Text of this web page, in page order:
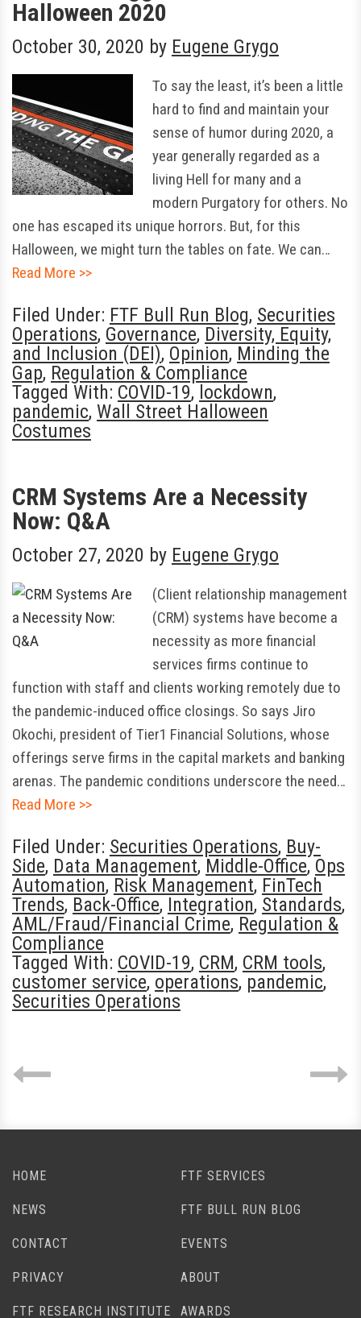
Halloween 2020
October 30, 2020 by Eugene Grygo
To say the least, it’s been a little
hard to find and maintain your
sense of humor during 2020, a
year generally regarded as a
living Hell for many and a
modern Purgatory for others. No
one has escaped its unique horrors. But, for this
Halloween, we might turn the tables on fate. We can…
Read More >>
Filed Under: FTF Bull Run Blog, Securities
Operations, Governance, Diversity, Equity,
and Inclusion (DEI), Opinion, Minding the
Gap, Regulation & Compliance
Tagged With: COVID-19, lockdown,
pandemic, Wall Street Halloween
Costumes
CRM Systems Are a Necessity
Now: Q&A
October 27, 2020 by Eugene Grygo
(Client relationship management
(CRM) systems have become a
necessity as more financial
services firms continue to
function with staff and clients working remotely due to
the pandemic-induced office closings. So says Jiro
Okochi, president of Tier1 Financial Solutions, whose
offerings serve firms in the capital markets and banking
arenas. The pandemic conditions underscore the need…
Read More >>
Filed Under: Securities Operations, Buy-
Side, Data Management, Middle-Office, Ops
Automation, Risk Management, FinTech
Trends, Back-Office, Integration, Standards,
AML/Fraud/Financial Crime, Regulation &
Compliance
Tagged With: COVID-19, CRM, CRM tools,
customer service, operations, pandemic,
Securities Operations
HOME FTF SERVICES
NEWS FTF BULL RUN BLOG
CONTACT EVENTS
PRIVACY ABOUT
FTF RESEARCH INSTITUTE AWARDS